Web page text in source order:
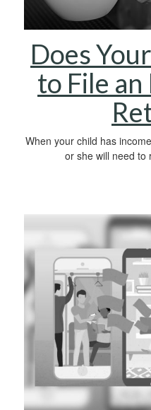
Does
to File an
When your child has
or she will need to